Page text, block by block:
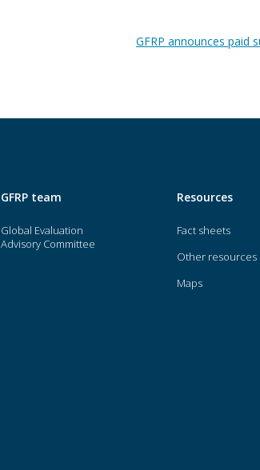
GFRP announces paid
GFRP team
Global Evaluation
Advisory Committee
Resources
Fact sheets
Other resources
Maps